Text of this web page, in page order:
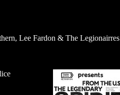
Lee Fardon & The Legionairres